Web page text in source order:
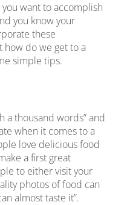
want to accomplish
you know your
these
how do we get to a
simple tips.
a thousand words” and
when it comes to a
love delicious food
a first great
to either visit your
photos of food can
almost taste it”.